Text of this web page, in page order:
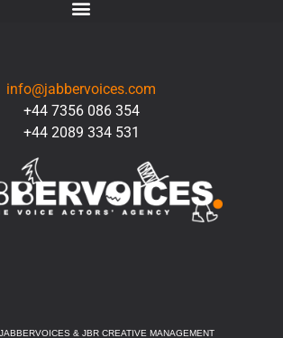
info@jabbervoices.com
+44 7356 086 354
+44 2089 334 531
& JBR CREATIVE MANAGEMENT